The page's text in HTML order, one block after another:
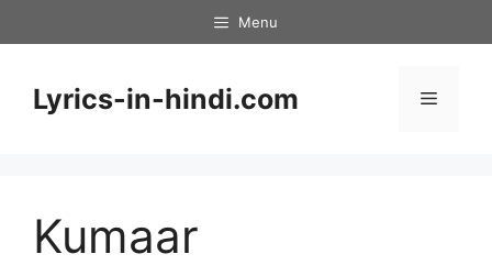
to
Menu
Lyrics-in-hindi.com Menu
Kumaar